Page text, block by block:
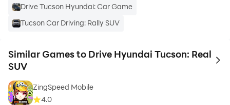
Drive Tucson Hyundai: Car Game
Tucson Car Driving: Rally SUV
Similar Games to Drive Hyundai Tucson: Real
SUV
to
ZingSpeed Mobile
4.0